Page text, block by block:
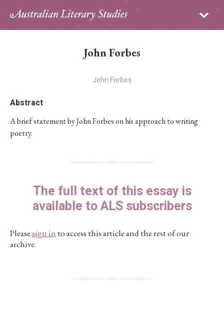
Sign in
PhD Essay Prize
John Forbes
John Forbes
Abstract
A brief statement by John Forbes on his approach to writing
poetry.
The full text of this essay is
available to ALS subscribers
Pleasesign in to access this article and the rest of our
archive.